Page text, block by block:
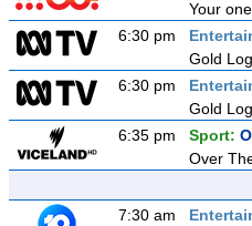
Your
6:30 pm
Gold
6:30 pm
Gold
6:35 pm
Sport:
Over
7:30 am